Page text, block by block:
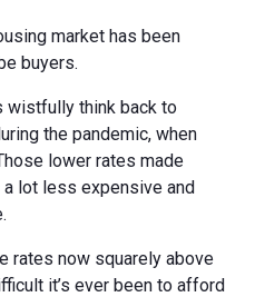
market has been
buyers.
wistfully think back to
the pandemic, when
lower rates made
lot less expensive and
rates now squarely above
it’s ever been to afford